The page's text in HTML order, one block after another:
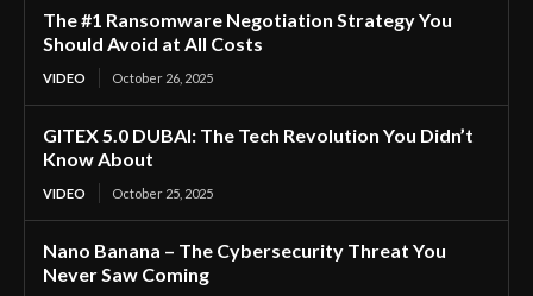
The #1 Ransomware Negotiation Strategy You
Should Avoid at All Costs
VIDEO October 26, 2025
GITEX 5.0 DUBAI: The Tech Revolution You Didn’t
Know About
VIDEO October 25, 2025
Nano Banana – The Cybersecurity Threat You
Never Saw Coming